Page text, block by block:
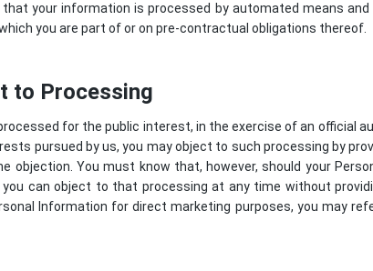
that your information is processed by automated means
you are part of or on pre-contractual obligations thereof.
to Processing
for the public interest, in the exercise of an official
pursued by us, you may object to such processing by
objection. You must know that, however, should your
can object to that processing at any time without
Information for direct marketing purposes, you may